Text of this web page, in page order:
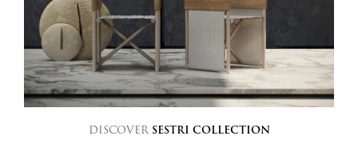
DISCOVER SESTRI COLLECTION